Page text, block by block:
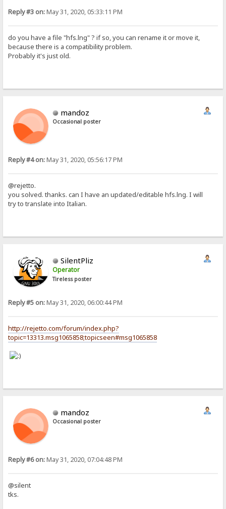
Reply #3 on:May 31, 2020, 05:33:11 PM
do you have a file "hfs.lng" ? if so, you can rename it or move it,
because there is a compatibility problem.
Probably it's just old.
mandoz
Occasional poster
Reply #4 on:May 31, 2020, 05:56:17 PM
@rejetto.
you solved. thanks. can I have an updated/editable hfs.lng. I will
try to translate into Italian.
SilentPliz
Operator
Tireless poster
Reply #5 on:May 31, 2020, 06:00:44 PM
http://rejetto.com/forum/index.php?
topic=13313.msg1065858;topicseen#msg1065858
mandoz
Occasional poster
Reply #6 on:May 31, 2020, 07:04:48 PM
@silent
tks.